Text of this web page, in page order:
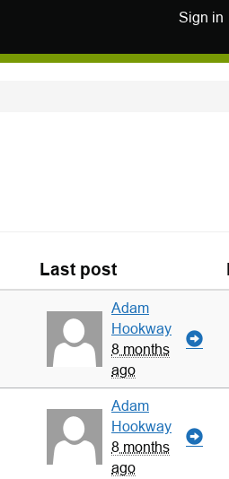
Sign in
Last post
Adam
Hookway
8 months
ago
Adam
Hookway
8 months
ago